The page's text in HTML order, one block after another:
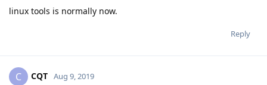
linux tools is normally now.
Reply
C CQT Aug 9, 2019